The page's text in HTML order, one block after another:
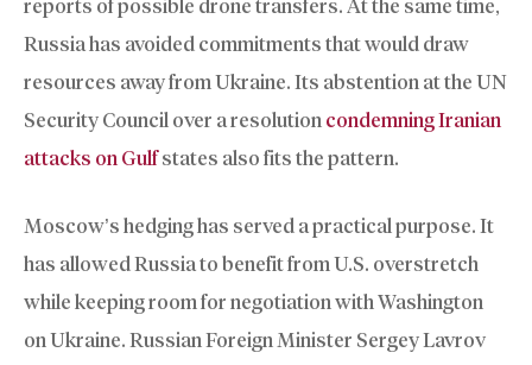
reports of possible drone transfers. At the same time,
Russia has avoided commitments that would draw
resources away from Ukraine. Its abstention at the UN
Security Council over a resolution condemning Iranian
attacks on Gulfstates also fits the pattern.
Moscow’s hedging has served a practical purpose. It
has allowed Russia to benefit from U.S. overstretch
while keeping room for negotiation with Washington
on Ukraine. Russian Foreign Minister Sergey Lavrov